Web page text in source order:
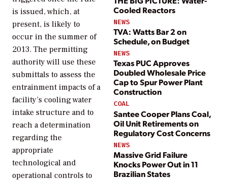
Cooled Reactors
NEWS
TVA: Watts Bar 2 on
Schedule, on Budget
NEWS
Texas PUC Approves
Doubled Wholesale Price
Cap to Spur Power Plant
Construction
COAL
Santee Cooper Plans Coal,
Oil Unit Retirements on
Regulatory Cost Concerns
NEWS
Massive Grid Failure
Knocks Power Out in 11
Brazilian States
is issued, which, at
present, is likely to
occur in the summer of
2013. The permitting
authority will use these
submittals to assess the
entrainment impacts of a
facility’s cooling water
intake structure and to
reach a determination
regarding the
appropriate
technological and
operational controls to